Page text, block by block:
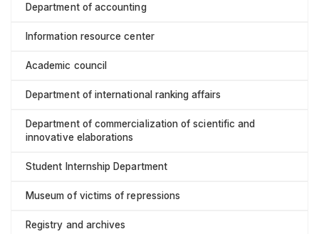
Department of accounting
Information resource center
Academic council
Department of international ranking affairs
Department of commercialization of scientific and
innovative elaborations
Student Internship Department
Museum of victims of repressions
Registry and archives